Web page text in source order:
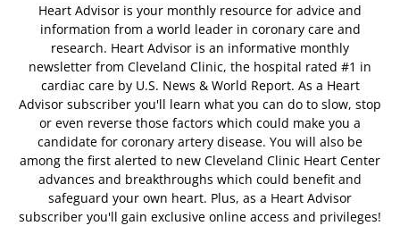
Heart Advisor is your monthly resource for advice and
information from a world leader in coronary care and
research. Heart Advisor is an informative monthly
newsletter from Cleveland Clinic, the hospital rated #1 in
cardiac care by U.S. News & World Report. As a Heart
Advisor subscriber you'll learn what you can do to slow, stop
or even reverse those factors which could make you a
candidate for coronary artery disease. You will also be
among the first alerted to new Cleveland Clinic Heart Center
advances and breakthroughs which could benefit and
safeguard your own heart. Plus, as a Heart Advisor
subscriber you'll gain exclusive online access and privileges!